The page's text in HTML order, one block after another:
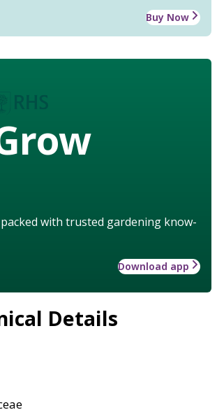
Buy Now
with trusted gardening know-
Download app
Details